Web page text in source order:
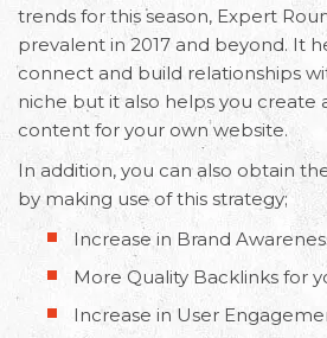
trends for this season, Expert
prevalent in 2017 and beyond. It
connect and build relationships
niche but it also helps you create
content for your own website.
In addition, you can also obtain
by making use of this strategy;
Increase in Brand
More Quality Backlinks for
Increase in User